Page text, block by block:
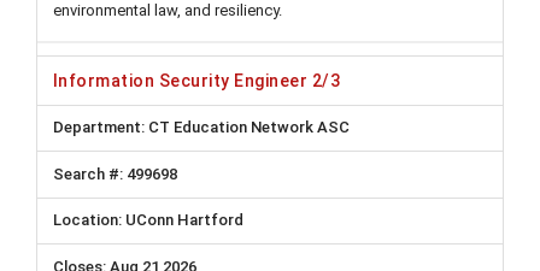
environmental law, and resiliency.
Information Security Engineer 2/3
CT Education Network ASC
499698
UConn Hartford
Aug 21 2026